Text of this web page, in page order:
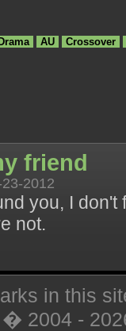
Drama AU
Crossover
friend
2012
you, I don't
not.
in this
2004 -